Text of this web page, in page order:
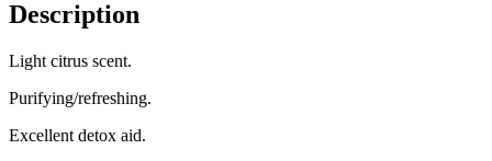
Description
Light citrus scent.
Purifying/refreshing.
Excellent detox aid.